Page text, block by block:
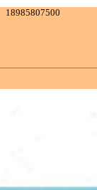
18985807500